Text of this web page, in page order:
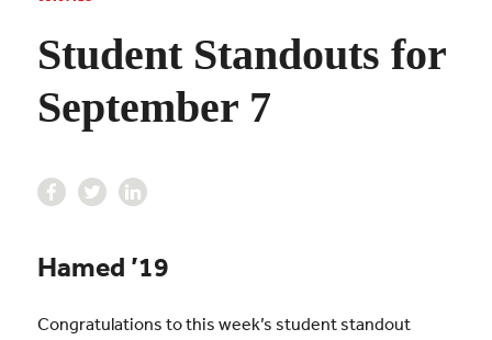
Student Standouts for
September 7
Hamed ’19
Congratulations to this week’s student standout